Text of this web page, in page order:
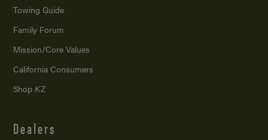
Towing Guide
Family Forum
Mission/Core Values
California Consumers
Shop KZ
Dealers